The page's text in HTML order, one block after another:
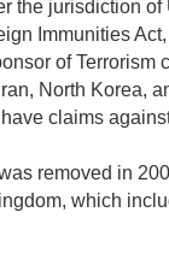
the jurisdiction
Immunities
of Terrorism
North Korea,
claims
removed in
which